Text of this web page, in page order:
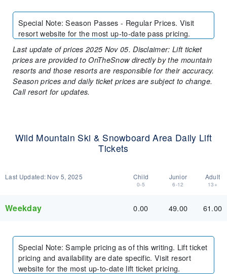
Special Note:Season Passes - Regular Prices. Visit
resort website for the most up-to-date pass pricing.
Last update of prices 2025 Nov 05. Disclaimer: Lift ticket
prices are provided to OnTheSnow directly by the mountain
resorts and those resorts are responsible for their accuracy.
Season prices and daily ticket prices are subject to change.
Call resort for updates.
Wild Mountain Ski & Snowboard Area Daily Lift
Tickets
Last Updated: Nov 5, 2025 Child
0-5
Junior
6-12
Adult
13+
Weekday 0.00 49.00 61.00
Special Note:Sample pricing as of this writing. Lift ticket
pricing and availability are date specific. Visit resort
website for the most up-to-date lift ticket pricing.